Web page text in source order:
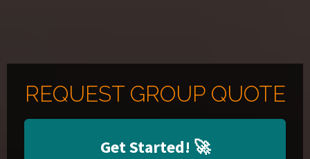
REQUEST GROUP QUOTE
Get Started! 🚀